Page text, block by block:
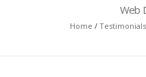
Web
Home / Testimonials